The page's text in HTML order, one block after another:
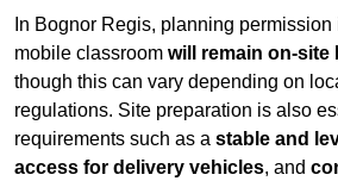
In Bognor Regis, planning
mobile classroom will remain on-site
though this can vary depending on
regulations. Site preparation is also
requirements such as a stable and
access for delivery vehicles, and